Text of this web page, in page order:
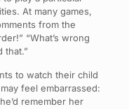
At many games,
from the
“What’s wrong
that.”
to watch their child
feel embarrassed:
remember her